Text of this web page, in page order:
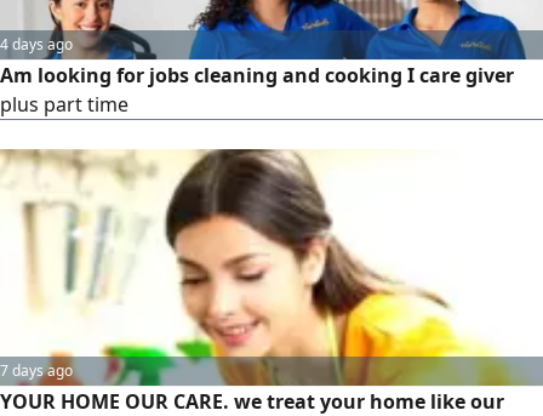
4 days ago
Am looking for jobs cleaning and cooking I care giver
plus part time
7 days ago
YOUR HOME OUR CARE. we treat your home like our